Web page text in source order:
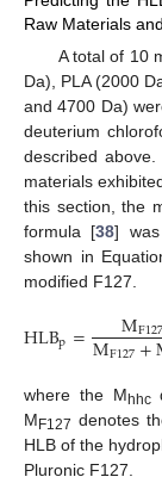
Raw Materials
A total of 10
Da), PLA (2000
and 4700 Da)
deuterium
described
materials
this section, the
formula [38]
shown in
modified F127.
HLBp= MF127
MF127+
where the M hhc
M F127 denotes
HLB of the
Pluronic F127.